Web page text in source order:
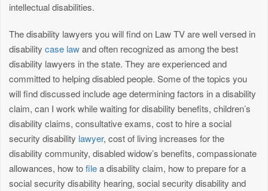
intellectual disabilities.
The disability lawyers you will find on Law TV are well versed in
disability case lawand often recognized as among the best
disability lawyers in the state. They are experienced and
committed to helping disabled people. Some of the topics you
will find discussed include age determining factors in a disability
claim, can I work while waiting for disability benefits, children’s
disability claims, consultative exams, cost to hire a social
security disability lawyer, cost of living increases for the
disability community, disabled widow’s benefits, compassionate
allowances, how tofilea disability claim, how to prepare for a
social security disability hearing, social security disability and